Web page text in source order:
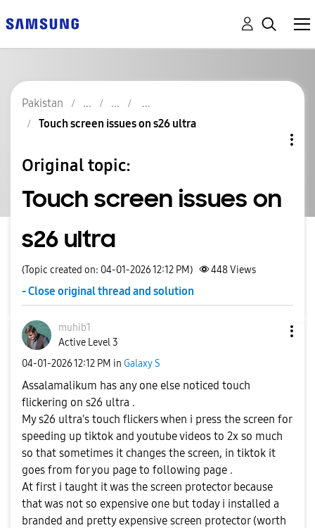
Pakistan
Touch screen issues on s26 ultra
Original topic:
Touch screen issues on
s26 ultra
(Topic created on: 04-01-2026 12:12 PM) 448Views
- Close original thread and solution
muhib1
Active Level 3
‎04-01-202612:12 PM in Galaxy S
Assalamalikum has any one else noticed touch
flickering on s26 ultra .
My s26 ultra's touch flickers when i press the screen for
speeding up tiktok and youtube videos to 2x so much
so that sometimes it changes the screen, in tiktok it
goes from for you page to following page .
At first i taught it was the screen protector because
that was not so expensive one but today i installed a
branded and pretty expensive screen protector (worth